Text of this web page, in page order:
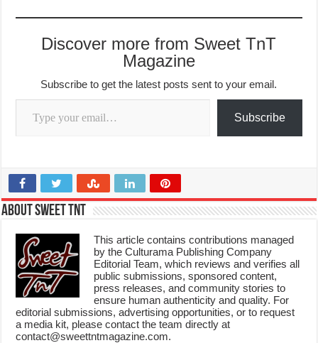
Discover more from Sweet TnT
Magazine
Subscribe to get the latest posts sent to your email.
Type your email…
Subscribe
About Sweet TnT
This article contains contributions managed
by the Culturama Publishing Company
Editorial Team, which reviews and verifies all
public submissions, sponsored content,
press releases, and community stories to
ensure human authenticity and quality. For
editorial submissions, advertising opportunities, or to request
a media kit, please contact the team directly at
contact@sweettntmagazine.com.